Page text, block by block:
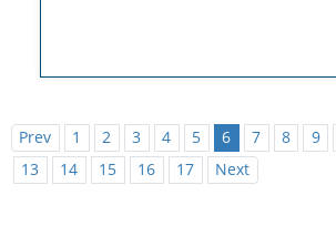
Prev 1 2 3 4 5 6 7 8 9
13
14 15 16 17 Next